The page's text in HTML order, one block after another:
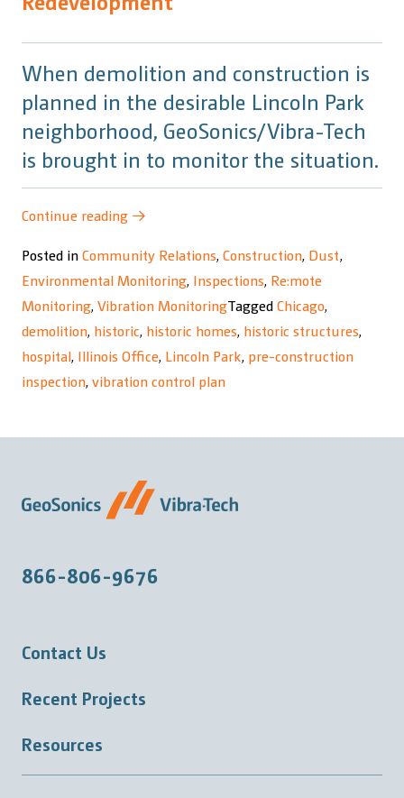
When demolition and construction is
planned in the desirable Lincoln Park
neighborhood, GeoSonics/Vibra-Tech
is brought in to monitor the situation.
Continue reading “Children’s
Hospital
Redevelopment”
→
Posted inCommunity Relations, Construction, Dust,
Environmental Monitoring, Inspections, Re:mote
Monitoring, Vibration MonitoringTaggedChicago,
demolition, historic, historic homes, historic structures,
hospital, Illinois Office, Lincoln Park, pre-construction
inspection, vibration control plan
866-806-9676
Contact Us
Recent Projects
Resources